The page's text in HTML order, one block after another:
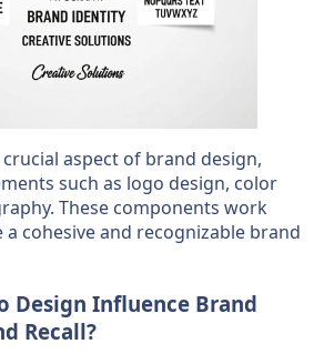
aspect of brand design,
such as logo design, color
These components work
cohesive and recognizable brand
Design Influence Brand
Recall?